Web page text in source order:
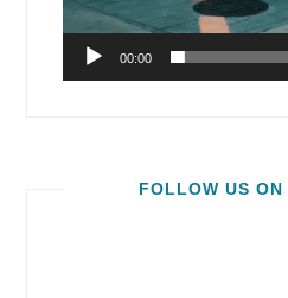
00:00
FOLLOW US ON